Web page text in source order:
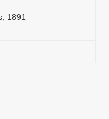
1891